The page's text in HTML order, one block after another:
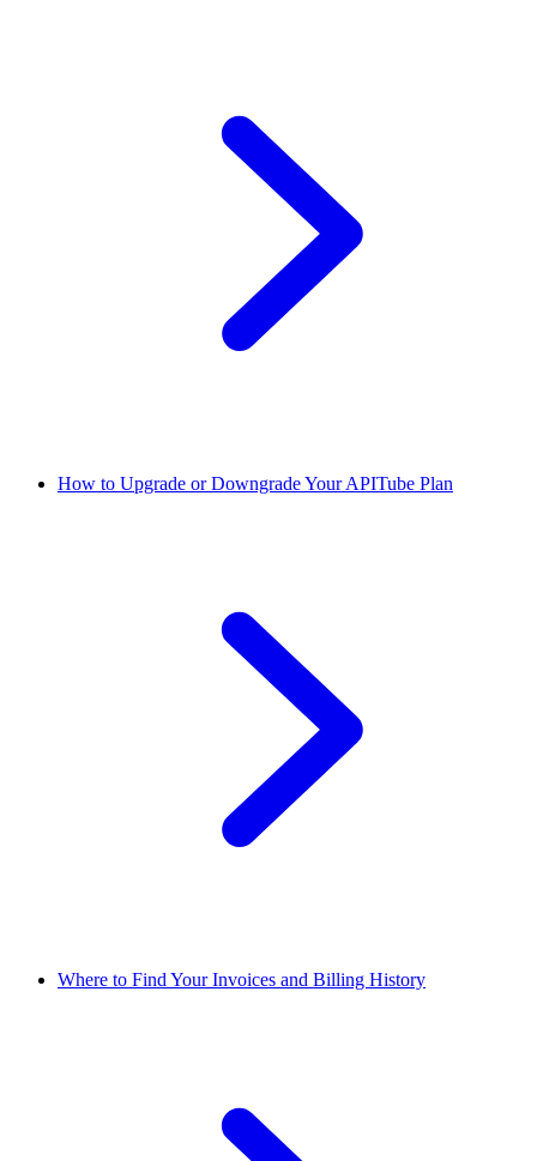
How to Upgrade or Downgrade Your APITube Plan
Where to Find Your Invoices and Billing History